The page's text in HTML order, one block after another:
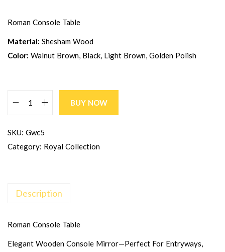
Roman Console Table
Material: Shesham Wood
Color: Walnut Brown, Black, Light Brown, Golden Polish
BUY NOW
SKU: Gwc5
Category: Royal Collection
Description
Roman Console Table
Elegant Wooden Console Mirror—Perfect For Entryways,